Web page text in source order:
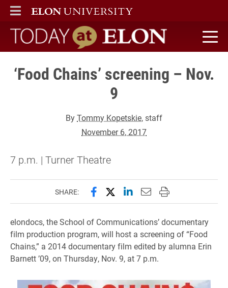
ELON
MAIN MENU
Today at Elon home
‘Food Chains’ screening – Nov.
9
ByTommy Kopetskie, staff
November 6, 2017
7 p.m. | Turner Theatre
SHARE: Share this page on Facebook
Share this page on X
Share this page on
Email this page to
Print this page
elondocs, the School of Communications’ documentary
film production program, will host a screening of “Food
Chains,” a 2014 documentary film edited by alumna Erin
Barnett ’09, on Thursday, Nov. 9, at 7 p.m.